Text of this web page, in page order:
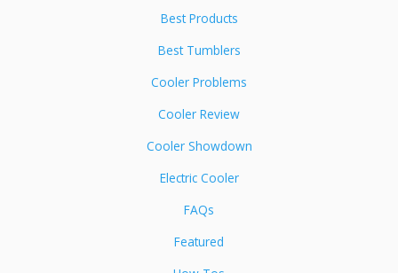
Best Products
Best Tumblers
Cooler Problems
Cooler Review
Cooler Showdown
Electric Cooler
FAQs
Featured